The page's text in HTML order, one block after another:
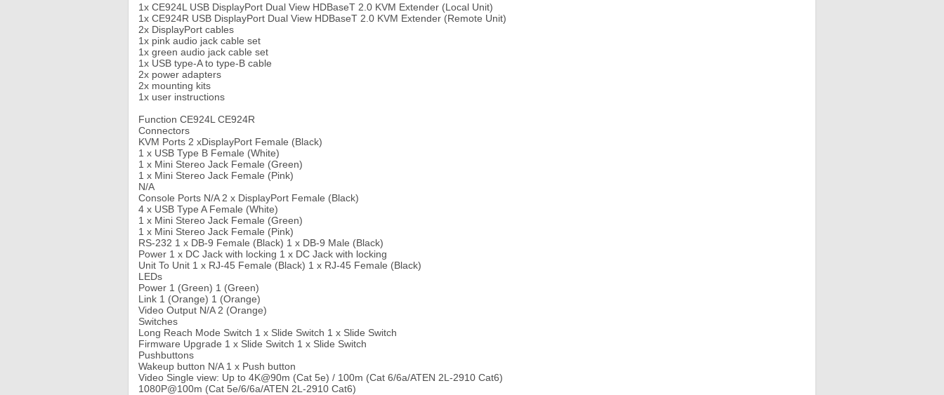
1x CE924L USB DisplayPort Dual View HDBaseT 2.0 KVM Extender (Local Unit)
1x CE924R USB DisplayPort Dual View HDBaseT 2.0 KVM Extender (Remote Unit)
2x DisplayPort cables
1x pink audio jack cable set
1x green audio jack cable set
1x USB type-A to type-B cable
2x power adapters
2x mounting kits
1x user instructions
Function CE924L CE924R
Connectors
KVM Ports 2 xDisplayPort Female (Black)
1 x USB Type B Female (White)
1 x Mini Stereo Jack Female (Green)
1 x Mini Stereo Jack Female (Pink)
N/A
Console Ports N/A 2 x DisplayPort Female (Black)
4 x USB Type A Female (White)
1 x Mini Stereo Jack Female (Green)
1 x Mini Stereo Jack Female (Pink)
RS-232 1 x DB-9 Female (Black) 1 x DB-9 Male (Black)
Power 1 x DC Jack with locking 1 x DC Jack with locking
Unit To Unit 1 x RJ-45 Female (Black) 1 x RJ-45 Female (Black)
LEDs
Power 1 (Green) 1 (Green)
Link 1 (Orange) 1 (Orange)
Video Output N/A 2 (Orange)
Switches
Long Reach Mode Switch 1 x Slide Switch 1 x Slide Switch
Firmware Upgrade 1 x Slide Switch 1 x Slide Switch
Pushbuttons
Wakeup button N/A 1 x Push button
Video Single view: Up to 4K@90m (Cat 5e) / 100m (Cat 6/6a/ATEN 2L-2910 Cat6)
1080P@100m (Cat 5e/6/6a/ATEN 2L-2910 Cat6)